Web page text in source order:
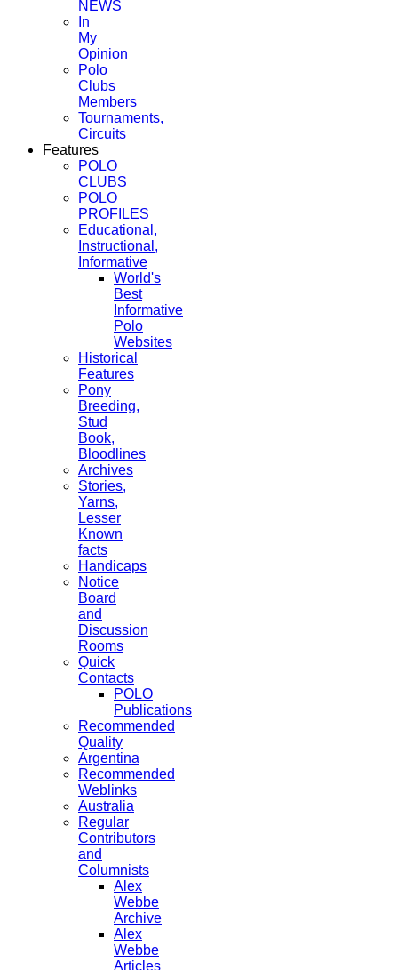
NEWS
In
My
Opinion
Polo
Clubs
Members
Tournaments,
Circuits
Features
POLO
CLUBS
POLO
PROFILES
Educational,
Instructional,
Informative
World's
Best
Informative
Polo
Websites
Historical
Features
Pony
Breeding,
Stud
Book,
Bloodlines
Archives
Stories,
Yarns,
Lesser
Known
facts
Handicaps
Notice
Board
and
Discussion
Rooms
Quick
Contacts
POLO
Publications
Recommended
Quality
Argentina
Recommended
Weblinks
Australia
Regular
Contributors
and
Columnists
Alex
Webbe
Archive
Alex
Webbe
Articles